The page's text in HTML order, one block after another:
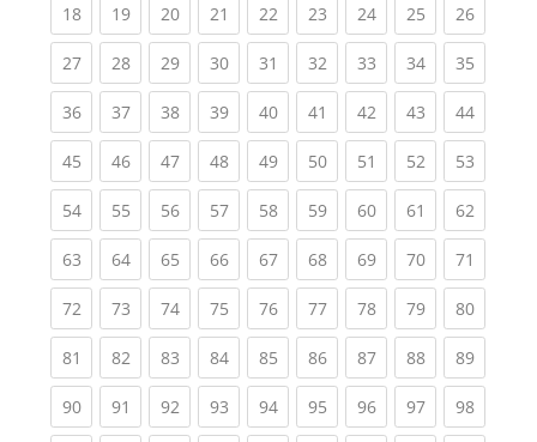
18(current)
19(current)
20(current)
21 (current)
22(current)
23(current)
24(current)
25(current)
26
27(current)
28(current)
29(current)
30(current)
31 (current)
32(current)
33(current)
34(current)
35
36(current)
37(current)
38(current)
39(current)
40(current)
41 (current)
42(current)
43(current)
44
45(current)
46(current)
47(current)
48(current)
49(current)
50(current)
51 (current)
52(current)
53
54(current)
55(current)
56(current)
57(current)
58(current)
59(current)
60(current)
61 (current)
62
63(current)
64(current)
65(current)
66(current)
67(current)
68(current)
69(current)
70(current)
71
72(current)
73(current)
74(current)
75(current)
76(current)
77(current)
78(current)
79(current)
80
81 (current)
82(current)
83(current)
84(current)
85(current)
86(current)
87(current)
88(current)
89
90(current)
91 (current)
92(current)
93(current)
94(current)
95(current)
96(current)
97(current)
98